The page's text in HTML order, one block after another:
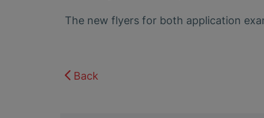
The new flyers for both application
Back